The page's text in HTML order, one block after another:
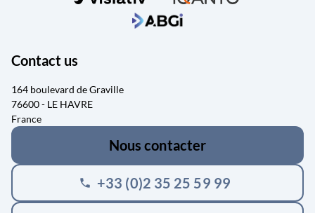
Contact us
164 boulevard de Graville
76600 - LE HAVRE
France
Nous contacter
phone +33 (0)2 35 25 59 99